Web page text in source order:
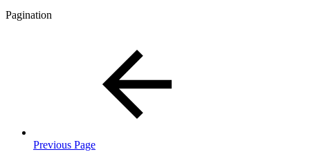
Pagination
Previous Page